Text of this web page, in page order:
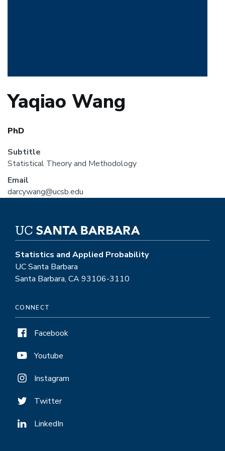
Yaqiao Wang
PhD
Subtitle
Statistical Theory and Methodology
Email
darcywang@ucsb.edu
Statistics and Applied Probability
UC Santa Barbara
Santa Barbara, CA 93106-3110
CONNECT
Facebook
Youtube
Instagram
Twitter
LinkedIn